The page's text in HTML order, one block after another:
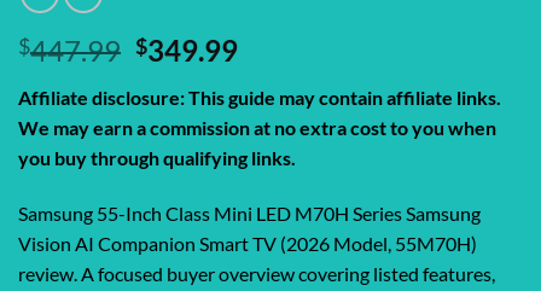
$447.99 Original
price
was:
$447.99.
$349.99Current
price
is:
$349.99.
Affiliate disclosure: This guide may contain affiliate links.
We may earn a commission at no extra cost to you when
you buy through qualifying links.
Samsung 55-Inch Class Mini LED M70H Series Samsung
Vision AI Companion Smart TV (2026 Model, 55M70H)
review. A focused buyer overview covering listed features,